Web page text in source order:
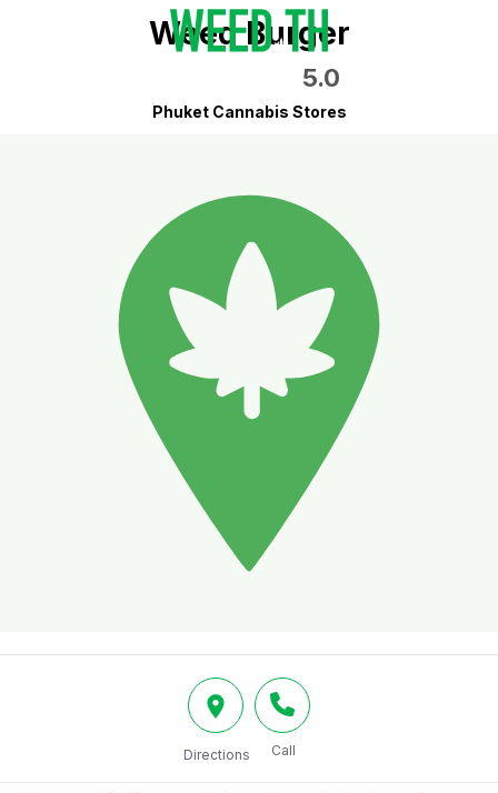
Weed Burger
5.0
Phuket Cannabis Stores
Directions Call